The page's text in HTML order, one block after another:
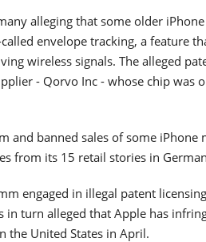
alleging that some older
envelope tracking, a feature
wireless signals. The alleged
- Qorvo Inc - whose chip was
and banned sales of some
from its 15 retail stories in
engaged in illegal patent
in turn alleged that Apple has
the United States in April.